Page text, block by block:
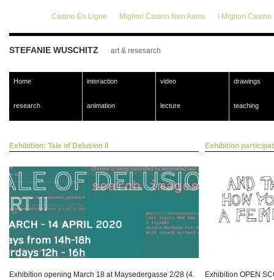
Casino En Ligne Migliori Casino Non Aams I Migliori
STEFANIE WUSCHITZ art & resesarch
Home interaction video drawings
research animation lecture teaching
Exhibition: Tale of Delusion II
Exhibition opening March 18 at Maysedergasse 2/28 (4.
Exhibition
Exhibition OPEN